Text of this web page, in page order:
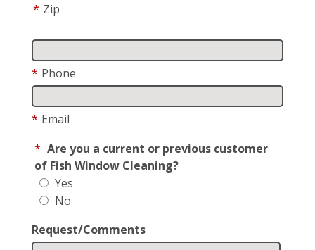
* Zip
* Phone
* Email
* Are you a current or previous customer
of Fish Window Cleaning?
Yes
No
Request/Comments